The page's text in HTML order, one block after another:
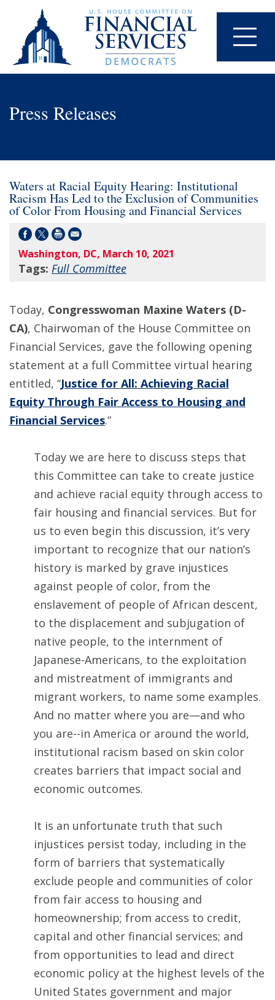
Press Releases
Waters at Racial Equity Hearing: Institutional
Racism Has Led to the Exclusion of Communities
of Color From Housing and Financial Services
Washington, DC, March 10, 2021
Tags: Full Committee
Today, Congresswoman Maxine Waters (D-
CA), Chairwoman of the House Committee on
Financial Services, gave the following opening
statement at a full Committee virtual hearing
entitled, “Justice for All: Achieving Racial
Equity Through Fair Access to Housing and
Financial Services.”
Today we are here to discuss steps that
this Committee can take to create justice
and achieve racial equity through access to
fair housing and financial services. But for
us to even begin this discussion, it’s very
important to recognize that our nation’s
history is marked by grave injustices
against people of color, from the
enslavement of people of African descent,
to the displacement and subjugation of
native people, to the internment of
Japanese-Americans, to the exploitation
and mistreatment of immigrants and
migrant workers, to name some examples.
And no matter where you are—and who
you are--in America or around the world,
institutional racism based on skin color
creates barriers that impact social and
economic outcomes.
It is an unfortunate truth that such
injustices persist today, including in the
form of barriers that systematically
exclude people and communities of color
from fair access to housing and
homeownership; from access to credit,
capital and other financial services; and
from opportunities to lead and direct
economic policy at the highest levels of the
United States government and major